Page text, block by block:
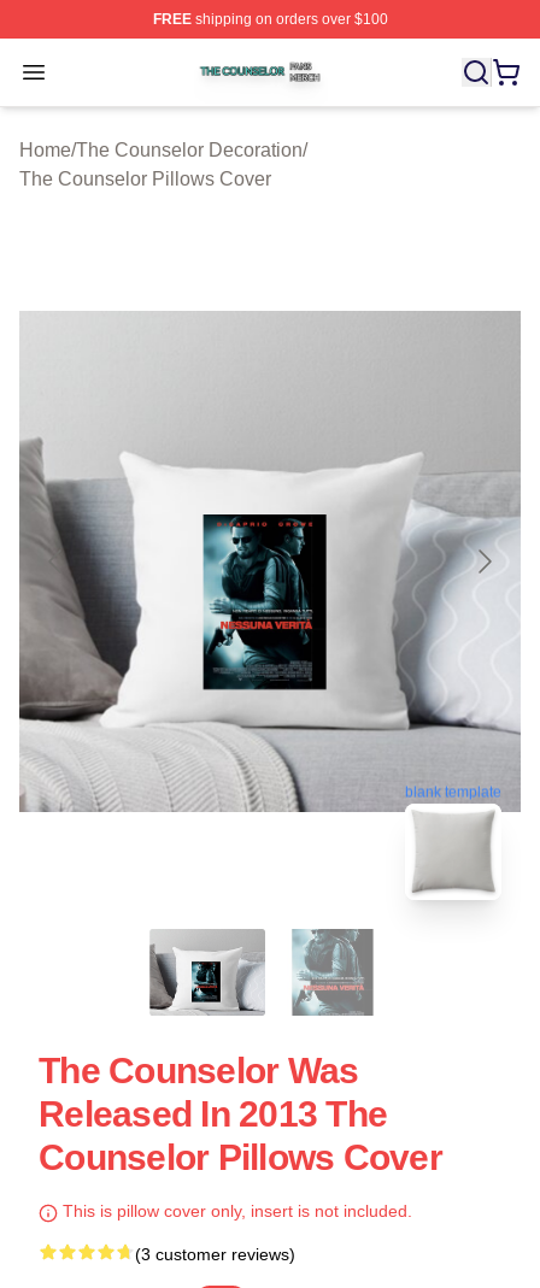
FREEshipping on orders over $100
Open menu
The Counselor Shop ⚡️ Officially Licensed The
Home/The Counselor Decoration/
The Counselor Pillows Cover
blank template
The Counselor Was
Released In 2013 The
Counselor Pillows Cover
This is pillow cover only, insert is not included.
(3 customer reviews)